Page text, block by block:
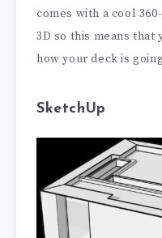
comes with a cool
3D so this means
how your deck is
SketchUp